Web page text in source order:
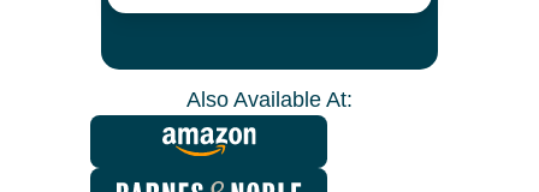
Also Available At: